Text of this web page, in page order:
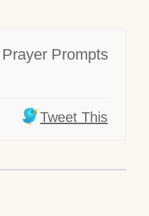
Prompts
Tweet This